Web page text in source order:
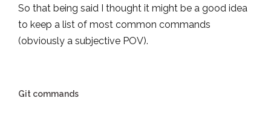
So that being said I thought it might be a good idea
to keep a list of most common commands
(obviously a subjective POV).
Git commands